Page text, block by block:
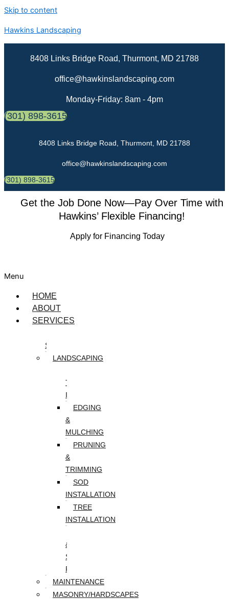
Skip to content
Hawkins Landscaping
8408 Links Bridge Road, Thurmont, MD 21788
office@hawkinslandscaping.com
Monday-Friday: 8am - 4pm
(301) 898-3615
8408 Links Bridge Road, Thurmont, MD 21788
office@hawkinslandscaping.com
(301) 898-3615
Get the Job Done Now—Pay Over Time with
Hawkins’ Flexible Financing!
Apply for Financing Today
Menu
HOME
ABOUT
SERVICES
SERVICES
LANDSCAPING
TURF
INSTALLATION
EDGING
&
MULCHING
PRUNING
&
TRIMMING
SOD
INSTALLATION
TREE
INSTALLATION
&
STUMP
REMOVAL
MAINTENANCE
MASONRY/HARDSCAPES